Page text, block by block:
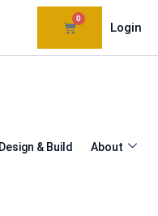
0
Login
& Build About